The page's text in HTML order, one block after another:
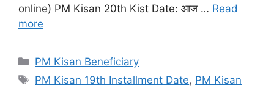
online) PM Kisan 20th Kist Date: आज … Read
more
Categories
PM Kisan Beneficiary
Tags
PM Kisan 19th Installment Date, PM Kisan